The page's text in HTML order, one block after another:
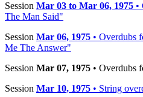
Session Mar 03 to Mar 06, 1975 •
The Man Said"
Session Mar 06, 1975 • Overdubs
Me The Answer"
Session Mar 07, 1975 • Overdubs
Session Mar 10, 1975 • String